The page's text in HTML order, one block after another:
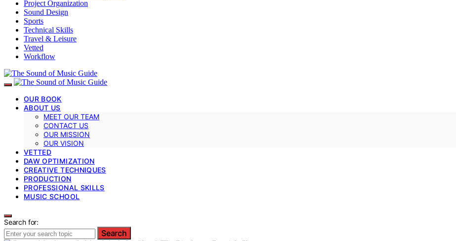
Project Organization
Sound Design
Sports
Technical Skills
Travel & Leisure
Vetted
Workflow
OUR BOOK
ABOUT US
MEET OUR TEAM
CONTACT US
OUR MISSION
OUR VISION
VETTED
DAW OPTIMIZATION
CREATIVE TECHNIQUES
PRODUCTION
PROFESSIONAL SKILLS
MUSIC SCHOOL
Search for:
Search